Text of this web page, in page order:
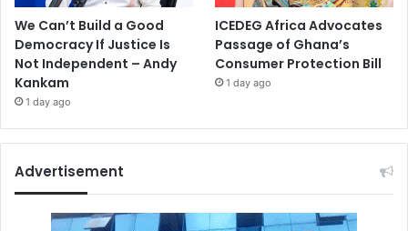
We Can’t Build a Good
Democracy If Justice Is
Not Independent – Andy
Kankam
1 day ago
ICEDEG Africa Advocates
Passage of Ghana’s
Consumer Protection Bill
1 day ago
Advertisement